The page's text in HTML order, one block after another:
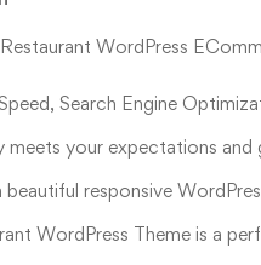
WordPress
Search Engine
meets your expectations
beautiful responsive
WordPress Theme is a